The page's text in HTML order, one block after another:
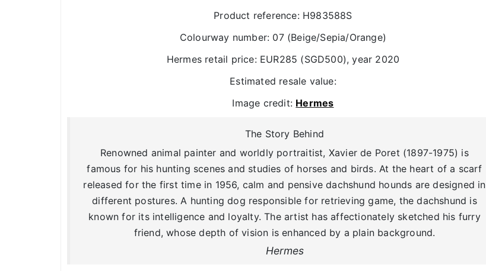
Product reference: H983588S
Colourway number: 07 (Beige/Sepia/Orange)
Hermes retail price: EUR285 (SGD500), year 2020
Estimated resale value:
Image credit: Hermes
The Story Behind
Renowned animal painter and worldly portraitist, Xavier de Poret (1897-1975) is
famous for his hunting scenes and studies of horses and birds. At the heart of a scarf
released for the first time in 1956, calm and pensive dachshund hounds are designed in
different postures. A hunting dog responsible for retrieving game, the dachshund is
known for its intelligence and loyalty. The artist has affectionately sketched his furry
friend, whose depth of vision is enhanced by a plain background.
Hermes